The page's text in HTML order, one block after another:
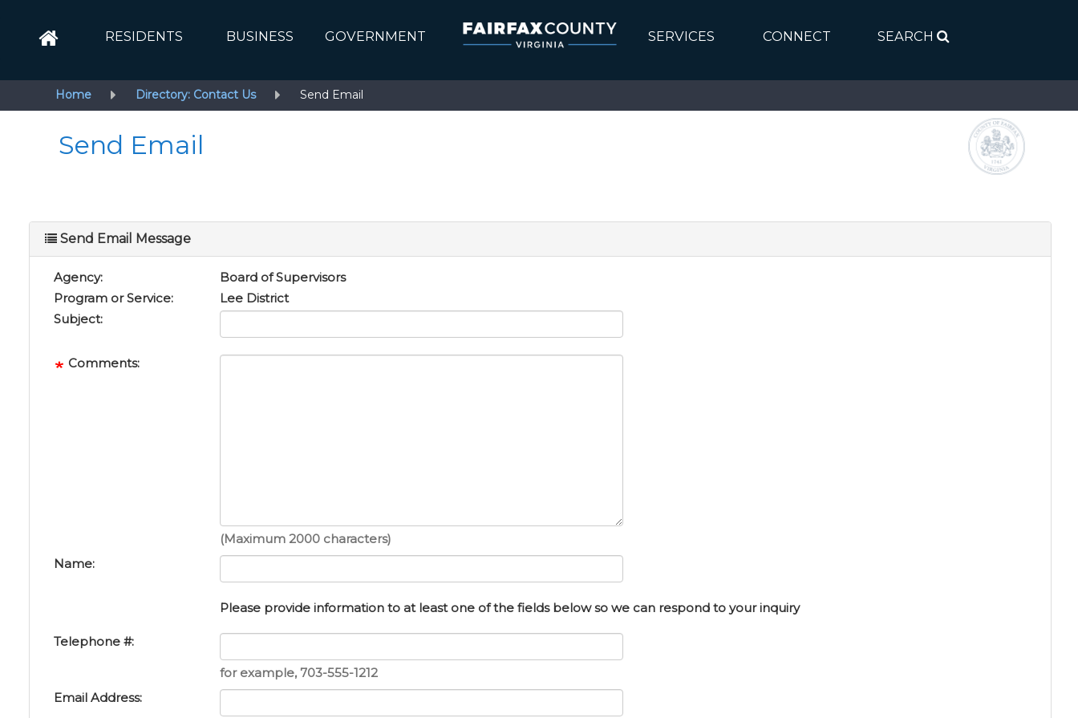
RESIDENTS BUSINESS GOVERNMENT SERVICES CONNECT SEARCH
Home Directory: Contact Us Send Email
Send Email
Send Email Message
Agency:
Board of Supervisors
Program or Service:
Lee District
Subject:
Comments:
(Maximum 2000 characters)
Name:
Please provide information to at least one of the fields below so we can respond to your inquiry
Telephone #:
for example, 703-555-1212
Email Address: